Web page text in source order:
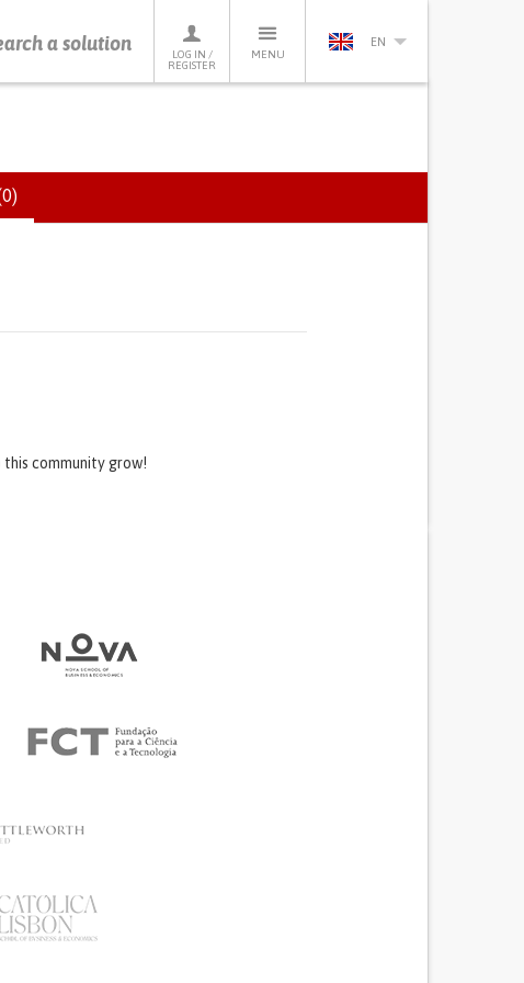
a solution
LOG IN /
REGISTER
MENU
EN
TAB)
community grow!